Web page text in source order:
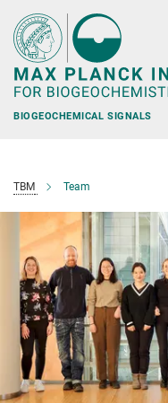
Main-
Content
BIOGEOCHEMICAL SIGNALS
TBM Team